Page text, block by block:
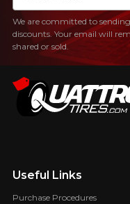
Useful Links
Purchase Procedures
We are committed to
discounts. Your email will
shared or sold.